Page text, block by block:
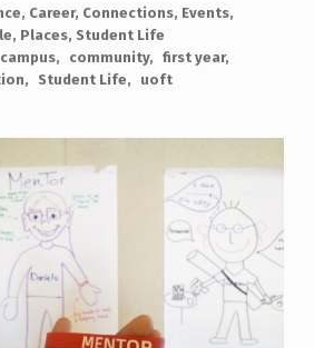
, Career, Connections, Events,
, Places, Student Life
campus community
first year
Student Life uoft